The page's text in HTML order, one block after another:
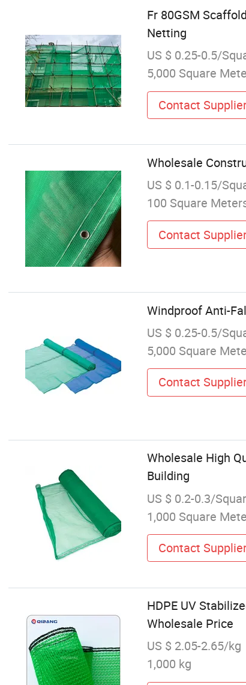
Fr 80GSM
Netting
US $ 0.25-0.5/
5,000 Square
Contact
Wholesale
US $ 0.1-0.15/
100 Square
Contact
Windproof Anti-
US $ 0.25-0.5/
5,000 Square
Contact
Wholesale High
Building
US $ 0.2-0.3/
1,000 Square
Contact
HDPE UV
Wholesale Price
US $ 2.05-2.65/kg
1,000 kg